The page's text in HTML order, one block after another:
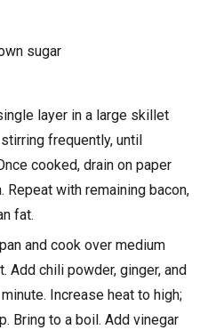
sugar
layer in a large skillet
frequently, until
cooked, drain on paper
Repeat with remaining bacon,
fat.
and cook over medium
Add chili powder, ginger, and
Increase heat to high;
Bring to a boil. Add vinegar